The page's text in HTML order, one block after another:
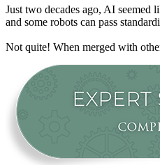
Just two decades ago, AI
and some robots can pass
Not quite! When merged with